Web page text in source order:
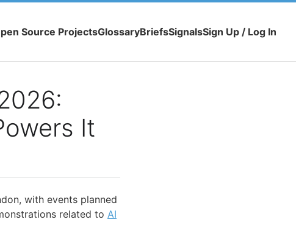
Source ProjectsGlossaryBriefsSignalsSign Up / Log In
It
with events planned
related to AI